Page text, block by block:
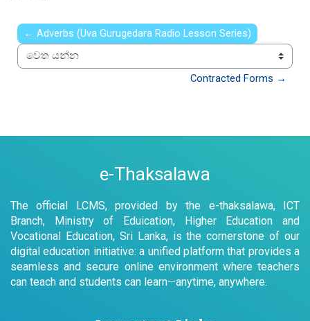
← Adverbs (Uva Gurugedara Radio Lesson Series)
වෙත යන්න
Contracted Forms →
e-Thaksalawa
The official LCMS, provided by the e-thaksalawa, ICT
Branch, Ministry of Eduication, Higher Education and
Vocational Education, Sri Lanka, is the cornerstone of our
digital education initiative: a unified platform that provides a
seamless and secure online environment where teachers
can teach and students can learn—anytime, anywhere.